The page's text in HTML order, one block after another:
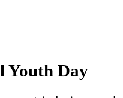
Youth Day